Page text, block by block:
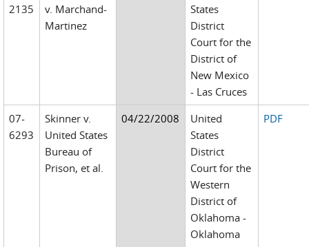
2135
v. Marchand-
Martinez
States
District
Court for the
District of
New Mexico
- Las Cruces
07-
6293
Skinner v.
United States
Bureau of
Prison, et al.
04/22/2008
United
States
District
Court for the
Western
District of
Oklahoma -
Oklahoma
PDF